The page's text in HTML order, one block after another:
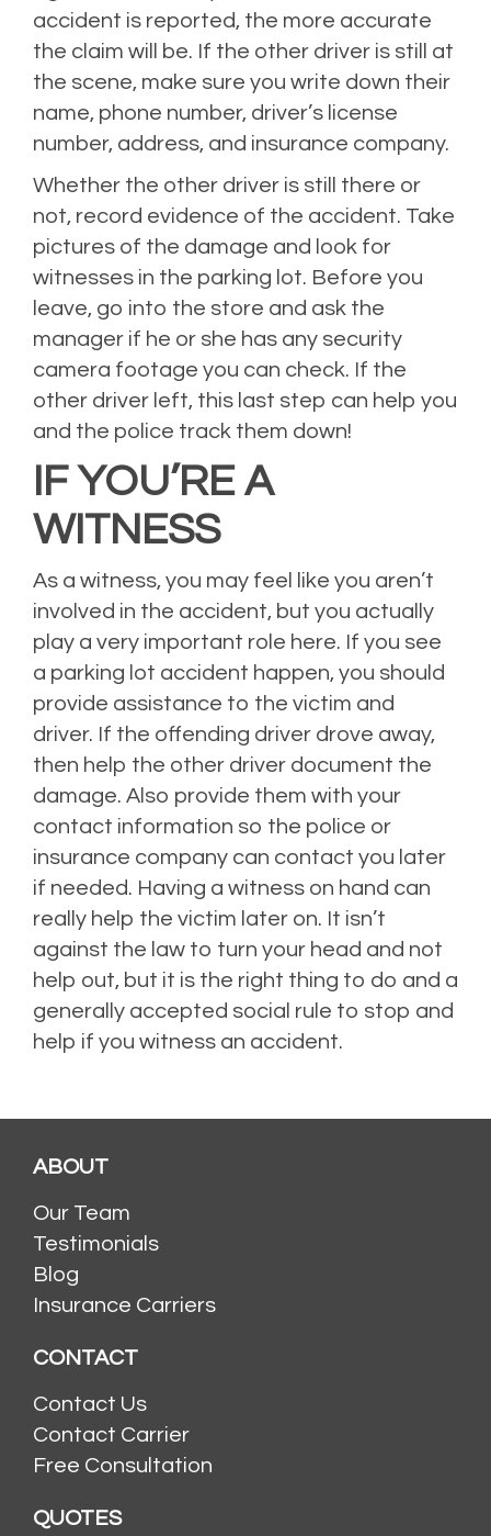
accident is reported, the more accurate
the claim will be. If the other driver is still at
the scene, make sure you write down their
name, phone number, driver’s license
number, address, and insurance company.
Whether the other driver is still there or
not, record evidence of the accident. Take
pictures of the damage and look for
witnesses in the parking lot. Before you
leave, go into the store and ask the
manager if he or she has any security
camera footage you can check. If the
other driver left, this last step can help you
and the police track them down!
IF YOU’RE A
WITNESS
As a witness, you may feel like you aren’t
involved in the accident, but you actually
play a very important role here. If you see
a parking lot accident happen, you should
provide assistance to the victim and
driver. If the offending driver drove away,
then help the other driver document the
damage. Also provide them with your
contact information so the police or
insurance company can contact you later
if needed. Having a witness on hand can
really help the victim later on. It isn’t
against the law to turn your head and not
help out, but it is the right thing to do and a
generally accepted social rule to stop and
help if you witness an accident.
ABOUT
Our Team
Testimonials
Blog
Insurance Carriers
CONTACT
Contact Us
Contact Carrier
Free Consultation
QUOTES